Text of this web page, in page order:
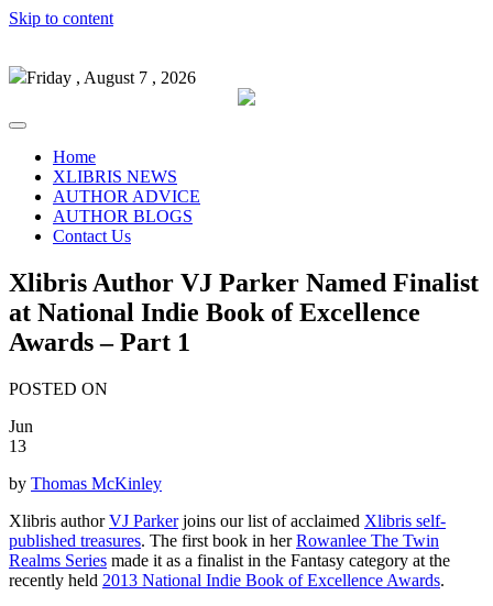
Skip to content
Friday , August 7 , 2026
Home
XLIBRIS NEWS
AUTHOR ADVICE
AUTHOR BLOGS
Contact Us
Xlibris Author VJ Parker Named Finalist
at National Indie Book of Excellence
Awards – Part 1
POSTED ON
Jun
13
by Thomas McKinley
Xlibris authorVJ Parkerjoins our list of acclaimed Xlibris self-
published treasures. The first book in herRowanlee The Twin
Realms Series made it as a finalist in the Fantasy category at the
recently held 2013 National Indie Book of Excellence Awards.